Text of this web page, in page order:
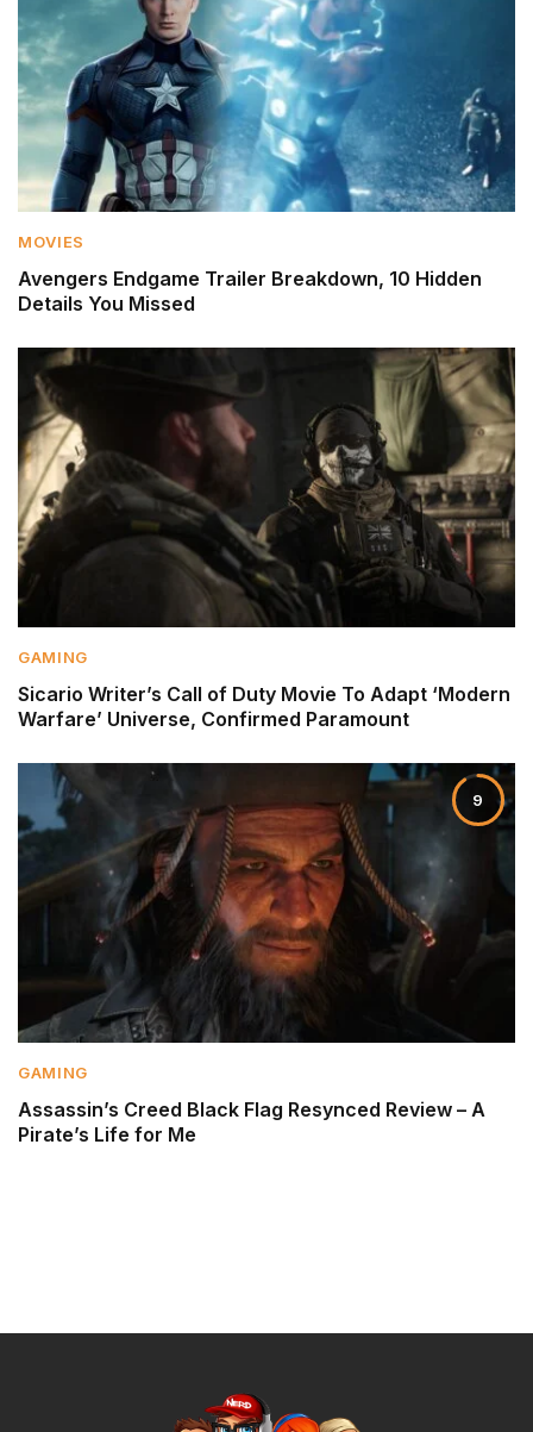
MOVIES
Avengers Endgame Trailer Breakdown, 10 Hidden
Details You Missed
GAMING
Sicario Writer’s Call of Duty Movie To Adapt ‘Modern
Warfare’ Universe, Confirmed Paramount
9
GAMING
Assassin’s Creed Black Flag Resynced Review – A
Pirate’s Life for Me